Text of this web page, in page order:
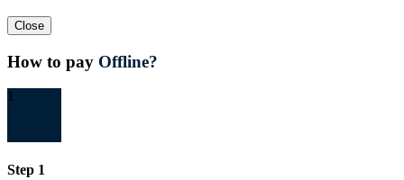
Close
How to pay Offline?
1
Step 1